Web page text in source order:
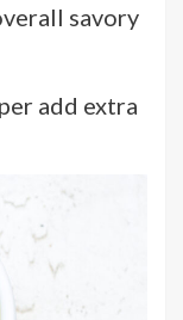
savory
add extra